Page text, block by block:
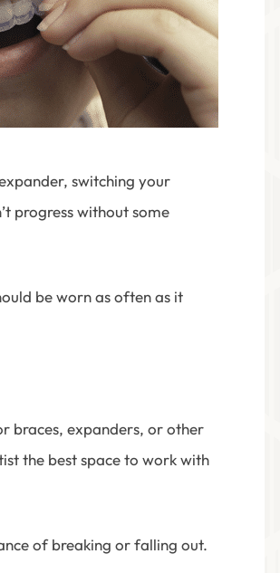
switching your
progress without some
be worn as often as it
braces, expanders, or other
the best space to work with
of breaking or falling out.